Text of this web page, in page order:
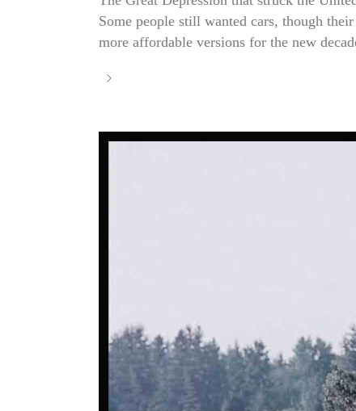
Some people still wanted cars, though
more affordable versions for the new